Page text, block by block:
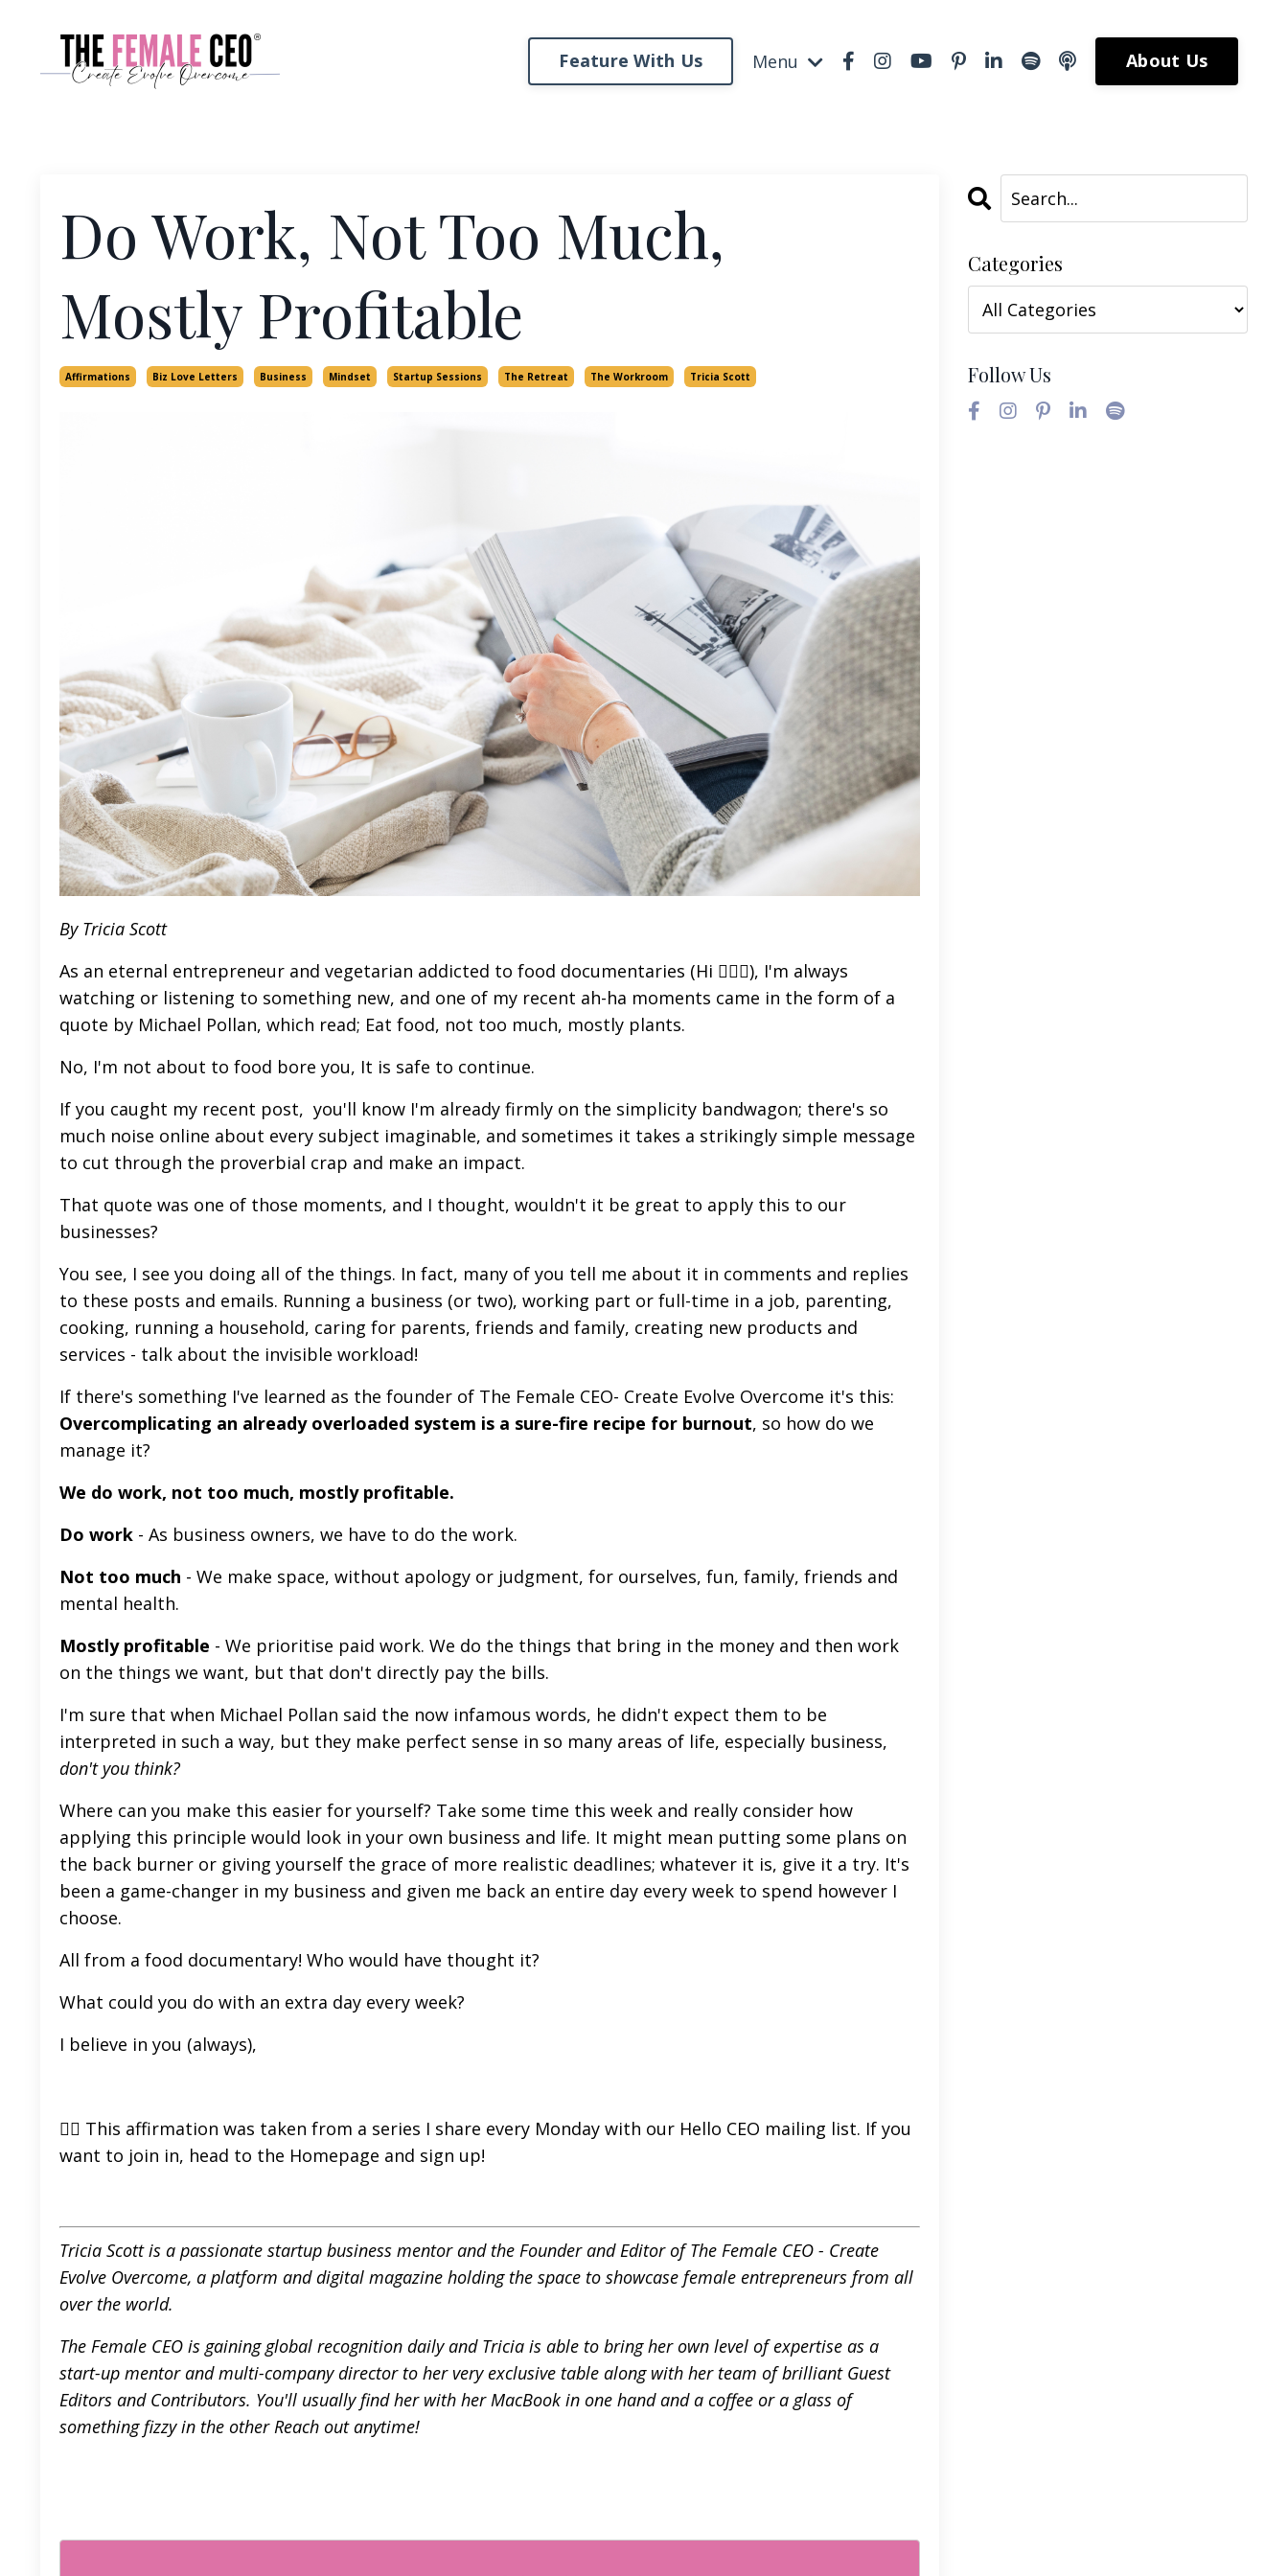
Feature With Us Menu About Us
Do Work, Not Too Much,
Mostly Profitable
Affirmations Biz Love Letters Business Mindset Startup Sessions The Retreat The Workroom Tricia Scott
By Tricia Scott
As an eternal entrepreneur and vegetarian addicted to food documentaries (Hi 🙋🏻‍♀️), I'm always
watching or listening to something new, and one of my recent ah-ha moments came in the form of a
quote by Michael Pollan, which read; Eat food, not too much, mostly plants.
No, I'm not about to food bore you, It is safe to continue.
If you caught my recent post, you'll know I'm already firmly on the simplicity bandwagon; there's so
much noise online about every subject imaginable, and sometimes it takes a strikingly simple message
to cut through the proverbial crap and make an impact.
That quote was one of those moments, and I thought, wouldn't it be great to apply this to our
businesses?
You see, I see you doing all of the things. In fact, many of you tell me about it in comments and replies
to these posts and emails. Running a business (or two), working part or full-time in a job, parenting,
cooking, running a household, caring for parents, friends and family, creating new products and
services - talk about the invisible workload!
If there's something I've learned as the founder of The Female CEO- Create Evolve Overcome it's this:
Overcomplicating an already overloaded system is a sure-fire recipe for burnout, so how do we
manage it?
We do work, not too much, mostly profitable.
Do work - As business owners, we have to do the work.
Not too much - We make space, without apology or judgment, for ourselves, fun, family, friends and
mental health.
Mostly profitable - We prioritise paid work. We do the things that bring in the money and then work
on the things we want, but that don't directly pay the bills.
I'm sure that when Michael Pollan said the now infamous words, he didn't expect them to be
interpreted in such a way, but they make perfect sense in so many areas of life, especially business,
don't you think?
Where can you make this easier for yourself? Take some time this week and really consider how
applying this principle would look in your own business and life. It might mean putting some plans on
the back burner or giving yourself the grace of more realistic deadlines; whatever it is, give it a try. It's
been a game-changer in my business and given me back an entire day every week to spend however I
choose.
All from a food documentary! Who would have thought it?
What could you do with an extra day every week?
I believe in you (always),
👉🏼 This affirmation was taken from a series I share every Monday with our Hello CEO mailing list. If you
want to join in, head to the Homepage and sign up!
Tricia Scott is a passionate startup business mentor and the Founder and Editor ofThe Female CEO - Create
Evolve Overcome, a platform and digital magazine holding the space to showcase female entrepreneurs from all
over the world.
The Female CEO is gaining global recognition daily and Tricia is able to bring her own level of expertise as a
start-up mentor and multi-company director to her very exclusive table along with her team of brilliant Guest
Editors and Contributors. You'll usually find her with her MacBook in one hand and a coffee or a glass of
something fizzy in the otherReach out anytime!
Categories
Follow Us